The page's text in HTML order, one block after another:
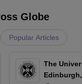
Globe
Popular Articles
The